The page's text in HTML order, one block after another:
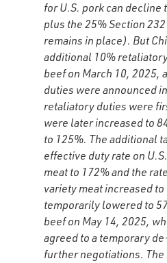
for U.S. pork can decline
plus the 25% Section
remains in place). But
additional 10%
beef on March 10, 2025,
duties were announced
retaliatory duties were
were later increased to
to 125%. The additional
effective duty rate on
meat to 172% and the
variety meat increased
temporarily lowered to
beef on May 14, 2025,
agreed to a temporary
further negotiations.